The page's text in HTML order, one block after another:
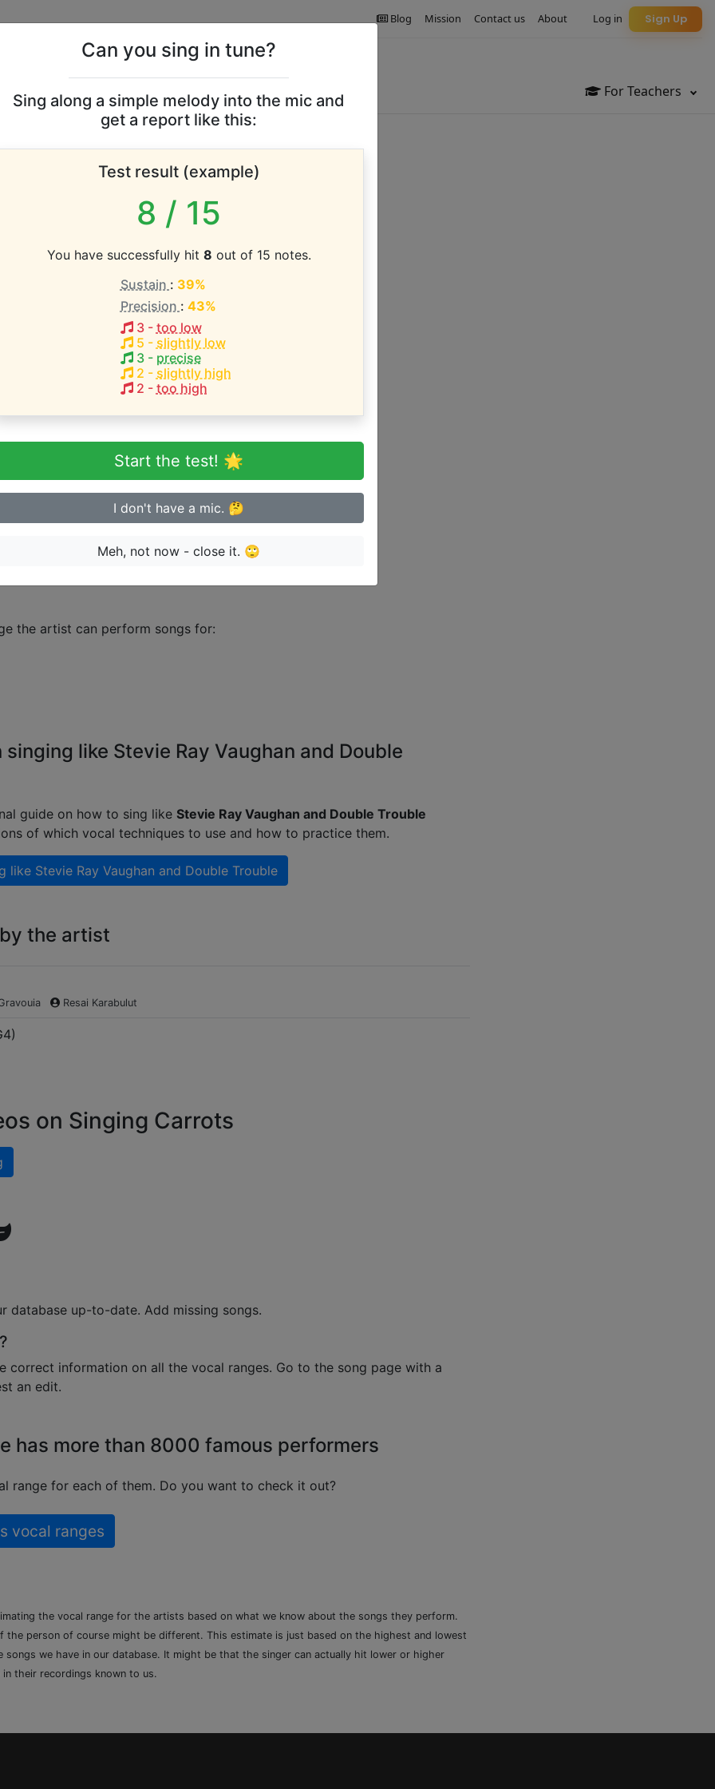
Leaderboards For Teachers
Sign Up
Log in
About
Contact us
Mission
Blog
Vaughan and Double
vocal range
the vocal range of this artist is:
octaves)
pitch:
pitch:
or advanced singer?
in tune
the artist can perform songs for:
singing like Stevie Ray Vaughan and Double
guide on how to sing like Stevie Ray Vaughan and Double Trouble
of which vocal techniques to use and how to practice them.
like Stevie Ray Vaughan and Double Trouble
the artist
Resai Karabulut
)
on Singing Carrots
database up-to-date. Add missing songs.
correct information on all the vocal ranges. Go to the song page with a
an edit.
has more than 8000 famous performers
range for each of them. Do you want to check it out?
vocal ranges
the vocal range for the artists based on what we know about the songs they perform.
the person of course might be different. This estimate is just based on the highest and lowest
songs we have in our database. It might be that the singer can actually hit lower or higher
their recordings known to us.
Can you sing in tune?
Sing along a simple melody into the mic and
get a report like this:
Test result (example)
8 / 15
You have successfully hit 8 out of 15 notes.
Sustain : 39%
Precision : 43%
3- too low
5 - slightly low
3- precise
2 - slightly high
2 - too high
Start the test! 🌟
I don't have a mic. 🤔
Meh, not now - close it. 🙄